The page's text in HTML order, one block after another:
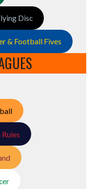
Disc
& Football Fives